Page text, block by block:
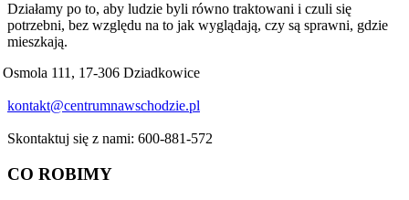
Działamy po to, aby ludzie byli równo traktowani i czuli się
potrzebni, bez względu na to jak wyglądają, czy są sprawni, gdzie
mieszkają.
Osmola 111, 17-306 Dziadkowice
kontakt@centrumnawschodzie.pl
Skontaktuj się z nami: 600-881-572
CO ROBIMY